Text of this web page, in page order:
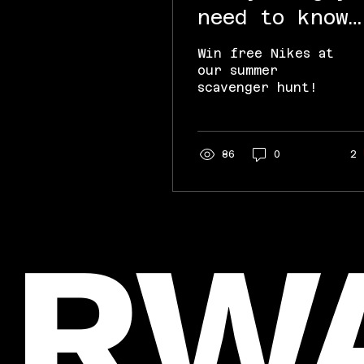
need to know
about the RWAR
x HPL Nike
Scavenger Hunt
Win free Nikes at
our summer
scavenger hunt!
86 0 2